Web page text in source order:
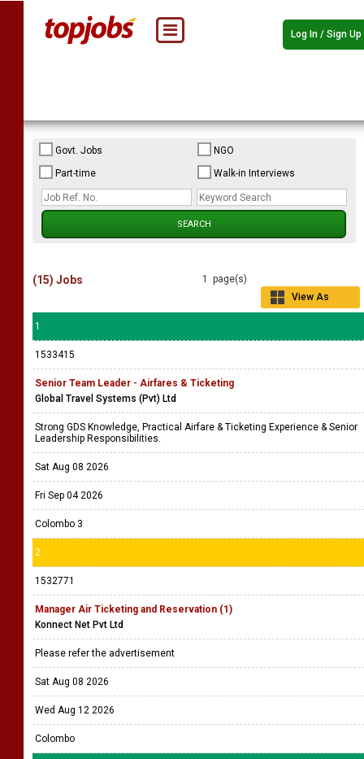
Log In / Sign Up
Govt. Jobs
NGO
Part-time
Walk-in Interviews
1 page(s)
View As
(15) Jobs
1
1533415
Senior Team Leader - Airfares & Ticketing
Global Travel Systems (Pvt) Ltd
Strong GDS Knowledge, Practical Airfare & Ticketing Experience & Senior
Leadership Responsibilities.
Sat Aug 08 2026
Fri Sep 04 2026
Colombo 3
2
1532771
Manager Air Ticketing and Reservation (1)
Konnect Net Pvt Ltd
Please refer the advertisement
Sat Aug 08 2026
Wed Aug 12 2026
Colombo